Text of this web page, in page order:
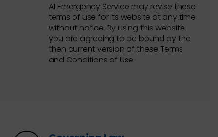
A1 Emergency Service may revise these
terms of use for its website at any time
without notice. By using this website
you are agreeing to be bound by the
then current version of these Terms
and Conditions of Use.